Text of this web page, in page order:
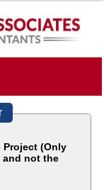
Project (Only
and not the